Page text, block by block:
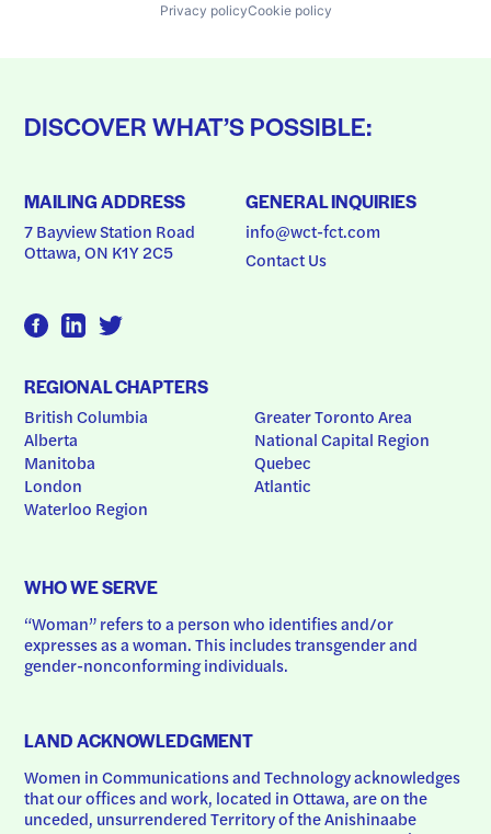
Privacy policyCookie policy
DISCOVER WHAT’S POSSIBLE:
MAILING ADDRESS
7 Bayview Station Road
Ottawa, ON K1Y 2C5
GENERAL INQUIRIES
info@wct-fct.com
Contact Us
REGIONAL CHAPTERS
British Columbia
Alberta
Manitoba
London
Waterloo Region
Greater Toronto Area
National Capital Region
Quebec
Atlantic
WHO WE SERVE
“Woman” refers to a person who identifies and/or
expresses as a woman. This includes transgender and
gender-nonconforming individuals.
LAND ACKNOWLEDGMENT
Women in Communications and Technology acknowledges
that our offices and work, located in Ottawa, are on the
unceded, unsurrendered Territory of the Anishinaabe